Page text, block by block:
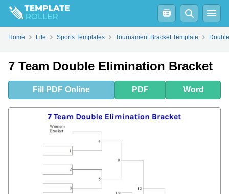
FillPDFOnline Word
Home Life Sports Templates Tournament Bracket Template
7 Team Double Elimination Bracket
Fill PDF Online PDF Word